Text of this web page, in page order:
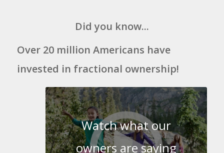
Did you know...
Over 20 million Americans have
invested in fractional ownership!
Watch what our
owners are saying